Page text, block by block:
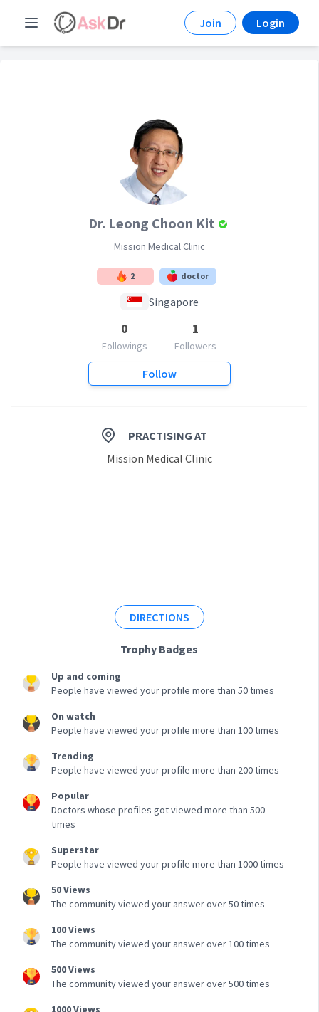
Join Login
Dr. Leong Choon Kit
Mission Medical Clinic
2 doctor
Singapore
0
Followings
1
Followers
Follow
PRACTISING AT
Mission Medical Clinic
DIRECTIONS
Trophy Badges
Up and coming
People have viewed your profile more than 50 times
On watch
People have viewed your profile more than 100 times
Trending
People have viewed your profile more than 200 times
Popular
Doctors whose profiles got viewed more than 500
times
Superstar
People have viewed your profile more than 1000 times
50 Views
The community viewed your answer over 50 times
100 Views
The community viewed your answer over 100 times
500 Views
The community viewed your answer over 500 times
1000 Views